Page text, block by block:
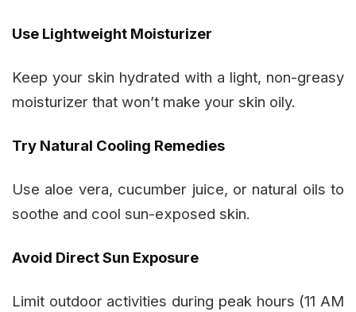
Use Lightweight Moisturizer
Keep your skin hydrated with a light, non-greasy
moisturizer that won’t make your skin oily.
Try Natural Cooling Remedies
Use aloe vera, cucumber juice, or natural oils to
soothe and cool sun-exposed skin.
Avoid Direct Sun Exposure
Limit outdoor activities during peak hours (11 AM